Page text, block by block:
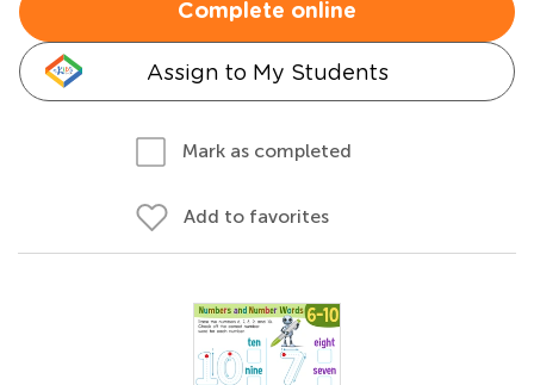
Complete online
Assign to My Students
Mark as completed
Add to favorites